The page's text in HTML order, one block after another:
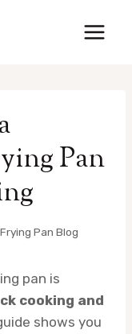
Pan
Frying Pan Blog
pan is
cooking and
shows you